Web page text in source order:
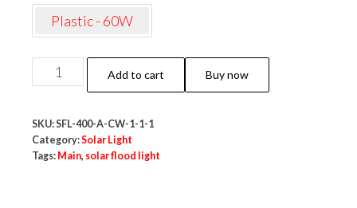
Plastic - 60W
Neo
Elect
Flood
Light
Add to cart Buy now
SKU:SFL-400-A-CW-1-1-1
Category:Solar Light
Tags: Main, solar flood light